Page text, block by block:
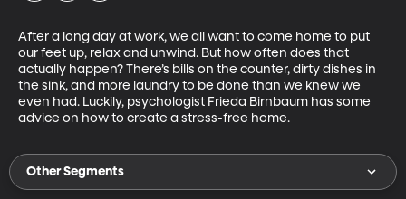
After a long day at work, we all want to come home to put
our feet up, relax and unwind. But how often does that
actually happen? There’s bills on the counter, dirty dishes in
the sink, and more laundry to be done than we knew we
even had. Luckily, psychologist Frieda Birnbaum has some
advice on how to create a stress-free home.
Other Segments